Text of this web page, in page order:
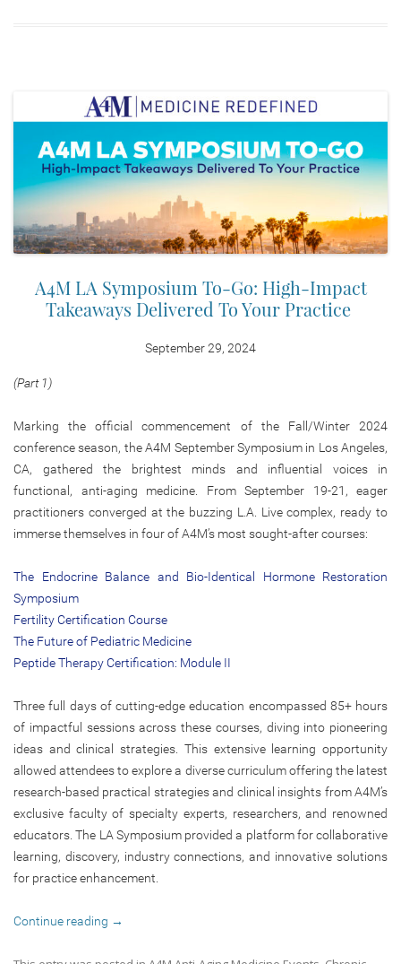
A4M LA Symposium To-Go: High-Impact
Takeaways Delivered To Your Practice
September 29, 2024
(Part 1)
Marking the official commencement of the Fall/Winter 2024
conference season, the A4M September Symposium in Los Angeles,
CA, gathered the brightest minds and influential voices in
functional, anti-aging medicine. From September 19-21, eager
practitioners converged at the buzzing L.A. Live complex, ready to
immerse themselves in four of A4M’s most sought-after courses:
The Endocrine Balance and Bio-Identical Hormone Restoration
Symposium
Fertility Certification Course
The Future of Pediatric Medicine
Peptide Therapy Certification: Module II
Three full days of cutting-edge education encompassed 85+ hours
of impactful sessions across these courses, diving into pioneering
ideas and clinical strategies. This extensive learning opportunity
allowed attendees to explore a diverse curriculum offering the latest
research-based practical strategies and clinical insights from A4M’s
exclusive faculty of specialty experts, researchers, and renowned
educators. The LA Symposium provided a platform for collaborative
learning, discovery, industry connections, and innovative solutions
for practice enhancement.
Continue reading →